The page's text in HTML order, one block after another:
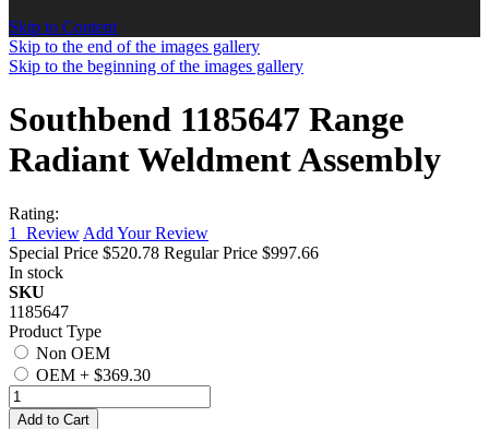
Skip to Content
Skip to the end of the images gallery
Skip to the beginning of the images gallery
Southbend 1185647 Range
Radiant Weldment Assembly
Rating:
1
Review Add Your Review
Special Price $520.78 Regular Price $997.66
In stock
SKU
1185647
Product Type
Non OEM
OEM + $369.30
Add to Cart